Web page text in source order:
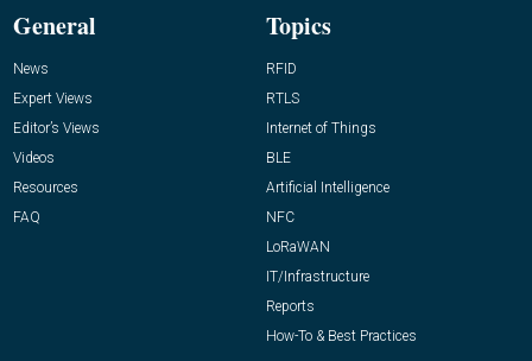
General
News
Expert Views
Editor’s Views
Videos
Resources
FAQ
Topics
RFID
RTLS
Internet of Things
BLE
Artificial Intelligence
NFC
LoRaWAN
IT/Infrastructure
Reports
How-To & Best Practices